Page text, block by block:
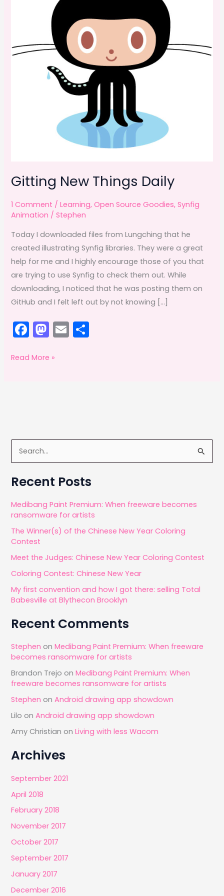
Gitting New Things Daily
1 Comment /Learning,Open Source Goodies,Synfig
Animation /Stephen
Today I downloaded files from Lungching that he
created illustrating Synfig libraries. They were a great
help for me and I highly encourage those of you that
are trying to use Synfig to check them out. While
downloading, I noticed that he was posting them on
GitHub and I felt left out by not knowing […]
F
a
c
k
M
a
st
E
m
Gitting
Read More »
e
a
c
h
f
r
:
Recent Posts
Medibang Paint Premium: When freeware becomes
ransomware for artists
The Winner(s) of the Chinese New Year Coloring
Contest
Meet the Judges: Chinese New Year Coloring Contest
Coloring Contest: Chinese New Year
My first convention and how I got there: selling Total
Babesville at Blythecon Brooklyn
Recent Comments
Stephen onMedibang Paint Premium: When freeware
becomes ransomware for artists
Brandon Trejo onMedibang Paint Premium: When
freeware becomes ransomware for artists
Stephen onAndroid drawing app showdown
Lilo onAndroid drawing app showdown
Amy Christian onLiving with less Wacom
Archives
September 2021
April 2018
February 2018
November 2017
October 2017
September 2017
January 2017
December 2016